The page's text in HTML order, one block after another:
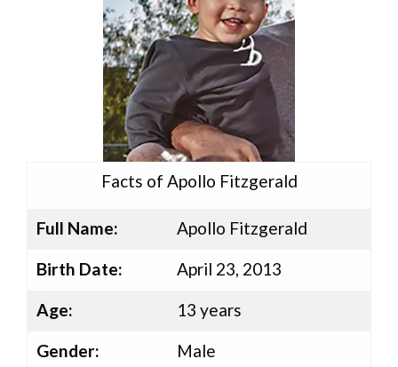
Facts of Apollo Fitzgerald
Full Name:
Apollo Fitzgerald
Birth Date:
April 23, 2013
Age:
13 years
Gender:
Male